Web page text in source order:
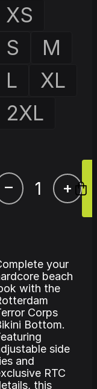
XS
S
M
L
XL
2XL
– +
your
beach
with the
Corps
Bottom.
side
and
RTC
this